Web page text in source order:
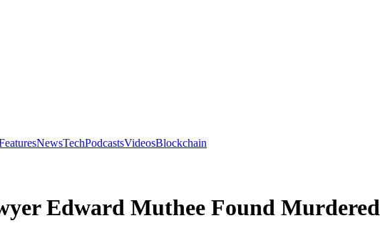
NewsTechPodcastsVideosBlockchain
Edward Muthee Found Murdered